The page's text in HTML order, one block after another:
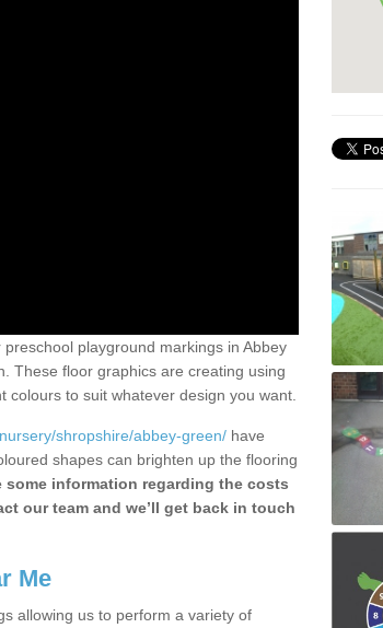
playground markings in Abbey
These floor graphics are creating using
to suit whatever design you want.
shropshire/abbey-green/ have
shapes can brighten up the flooring
some information regarding the costs
our team and we’ll get back in touch
Me
allowing us to perform a variety of